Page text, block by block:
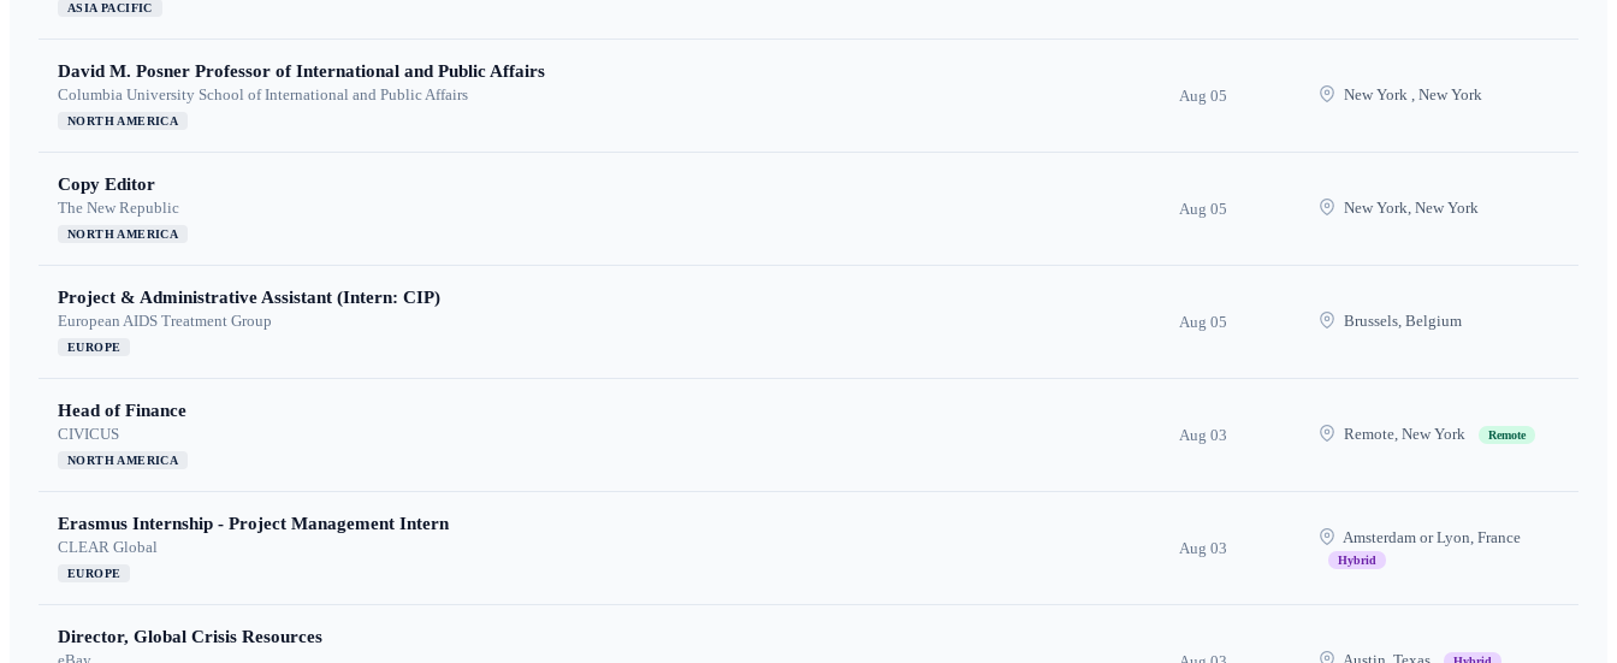
ASIA PACIFIC
David M. Posner Professor of International and Public Affairs
Columbia University School of International and Public Affairs
NORTH AMERICA
Aug 05 New York , New York
Copy Editor
The New Republic
NORTH AMERICA
Aug 05 New York, New York
Project & Administrative Assistant (Intern: CIP)
European AIDS Treatment Group
EUROPE
Aug 05 Brussels, Belgium
Head of Finance
CIVICUS
NORTH AMERICA
Aug 03 Remote, New York Remote
Erasmus Internship - Project Management Intern
CLEAR Global
EUROPE
Aug 03
Amsterdam or Lyon, France
Hybrid
Director, Global Crisis Resources